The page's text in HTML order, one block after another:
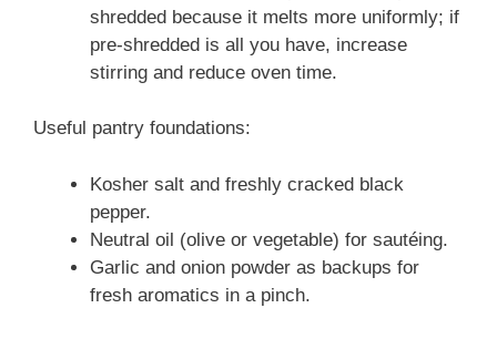
shredded because it melts more uniformly; if
pre-shredded is all you have, increase
stirring and reduce oven time.
Useful pantry foundations:
Kosher salt and freshly cracked black
pepper.
Neutral oil (olive or vegetable) for sautéing.
Garlic and onion powder as backups for
fresh aromatics in a pinch.